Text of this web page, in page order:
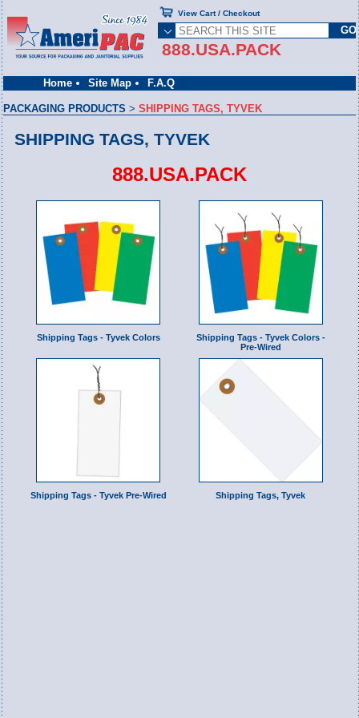
Home Site Map F.A.Q
888.USA.PACK
View Cart / Checkout
PACKAGING PRODUCTS >SHIPPING TAGS, TYVEK
SHIPPING TAGS, TYVEK
888.USA.PACK
Shipping Tags - Tyvek Colors
Shipping Tags - Tyvek Colors -
Pre-Wired
Shipping Tags - Tyvek Pre-Wired Shipping Tags, Tyvek